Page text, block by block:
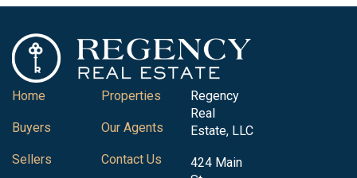
Home
Buyers
Sellers
Properties
Our Agents
Contact Us
Regency
Real
Estate, LLC
424 Main